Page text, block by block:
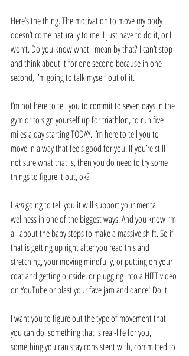
Here’s the thing. The motivation to move my body
doesn’t come naturally to me. I just have to do it, or I
won’t. Do you know what I mean by that? I can’t stop
and think about it for one second because in one
second, I’m going to talk myself out of it.
I’m not here to tell you to commit to seven days in the
gym or to sign yourself up for triathlon, to run five
miles a day starting TODAY. I’m here to tell you to
move in a way that feels good for you. If you’re still
not sure what that is, then you do need to try some
things to figure it out, ok?
I am going to tell you it will support your mental
wellness in one of the biggest ways. And you know I’m
all about the baby steps to make a massive shift. So if
that is getting up right after you read this and
stretching, your moving mindfully, or putting on your
coat and getting outside, or plugging into a HITT video
on YouTube or blast your fave jam and dance! Do it.
I want you to figure out the type of movement that
you can do, something that is real-life for you,
something you can stay consistent with, committed to